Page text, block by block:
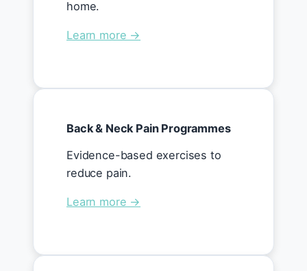
home.
Learn more →
Back & Neck Pain Programmes
Evidence-based exercises to
reduce pain.
Learn more →